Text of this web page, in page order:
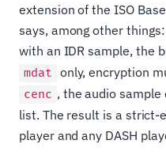
extension of the ISO
says, among other
with an IDR sample, the
mdat only, encryption
cenc , the audio
list. The result is a strict-
player and any DASH